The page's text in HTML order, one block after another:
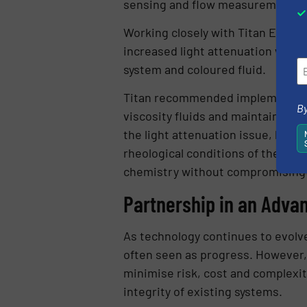
sensing and flow measurement
Working closely with Titan
increased light attenuation
system and coloured fluid.
Titan recommended
viscosity fluids and maintains
the light attenuation issue, but
rheological conditions of the
chemistry without
Partnership in an
As technology continues to
often seen as progress.
minimise risk, cost and
integrity of existing systems.